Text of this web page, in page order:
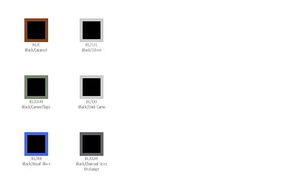
BL/C
Black/Caramel
BL/SIL
Black/Silver
BL/CAM
Black/Camouflage
BL/DO
Black/Dark Camo
BL/RB
Black/Royal Blue
BL/CGM
Black/Charcoal Grey
Melange